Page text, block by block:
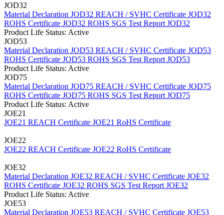
JOD32
Material Declaration JOD32 REACH / SVHC Certificate JOD32
ROHS Certificate JOD32 ROHS SGS Test Report JOD32
Product Life Status: Active
JOD53
Material Declaration JOD53 REACH / SVHC Certificate JOD53
ROHS Certificate JOD53 ROHS SGS Test Report JOD53
Product Life Status: Active
JOD75
Material Declaration JOD75 REACH / SVHC Certificate JOD75
ROHS Certificate JOD75 ROHS SGS Test Report JOD75
Product Life Status: Active
JOE21
JOE21 REACH Certificate JOE21 RoHS Certificate
JOE22
JOE22 REACH Certificate JOE22 RoHS Certificate
JOE32
Material Declaration JOE32 REACH / SVHC Certificate JOE32
ROHS Certificate JOE32 ROHS SGS Test Report JOE32
Product Life Status: Active
JOE53
Material Declaration JOE53 REACH / SVHC Certificate JOE53